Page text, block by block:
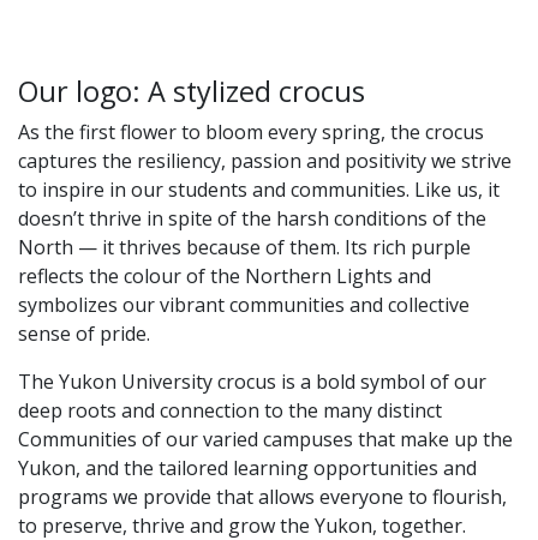
Our logo: A stylized crocus
As the first flower to bloom every spring, the crocus
captures the resiliency, passion and positivity we strive
to inspire in our students and communities. Like us, it
doesn’t thrive in spite of the harsh conditions of the
North — it thrives because of them. Its rich purple
reflects the colour of the Northern Lights and
symbolizes our vibrant communities and collective
sense of pride.
The Yukon University crocus is a bold symbol of our
deep roots and connection to the many distinct
Communities of our varied campuses that make up the
Yukon, and the tailored learning opportunities and
programs we provide that allows everyone to flourish,
to preserve, thrive and grow the Yukon, together.